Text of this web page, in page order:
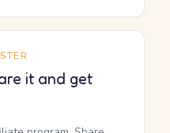
it and get